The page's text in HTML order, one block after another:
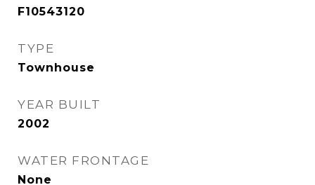
F10543120
TYPE
Townhouse
YEAR BUILT
2002
WATER FRONTAGE
None